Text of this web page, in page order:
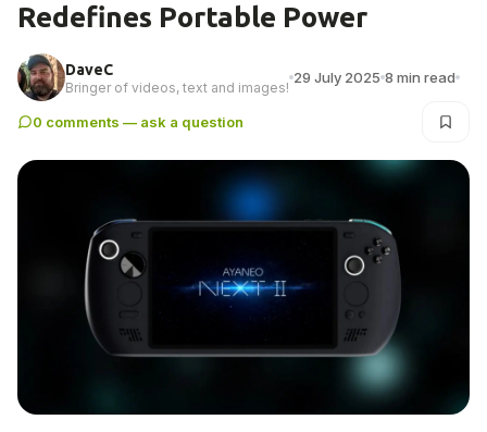
Redefines Portable Power
DaveC
Bringer of videos, text and images!
29 July 2025 8 min read
0 comments — ask a question